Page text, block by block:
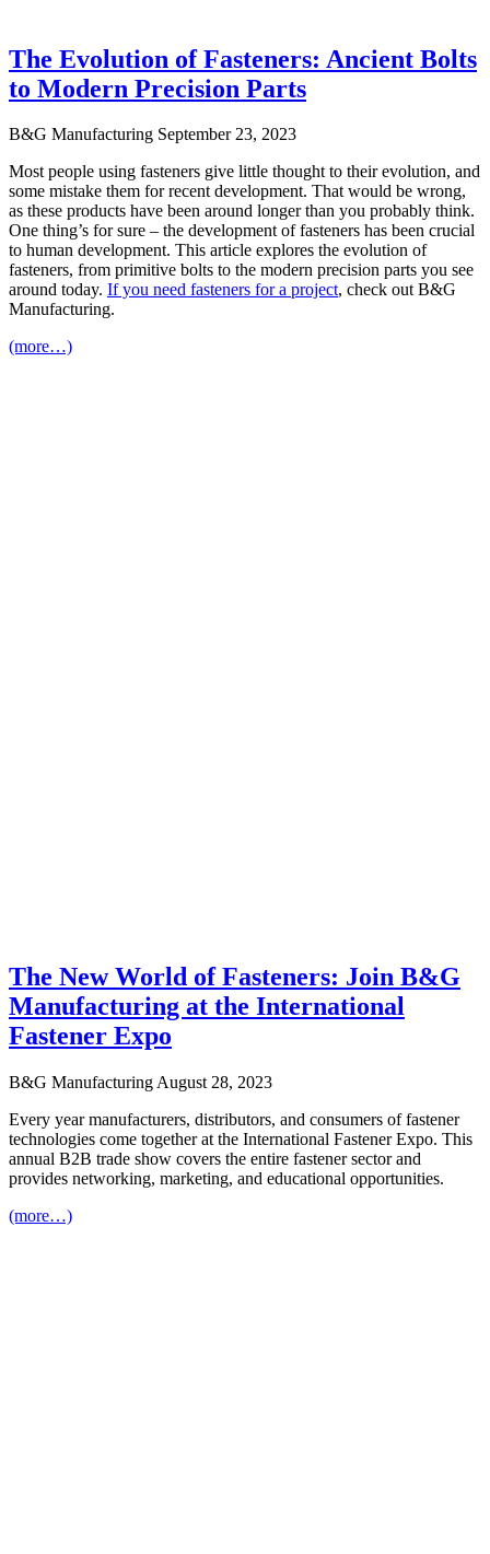
The Evolution of Fasteners: Ancient Bolts
to Modern Precision Parts
B&G Manufacturing September 23, 2023
Most people using fasteners give little thought to their evolution, and
some mistake them for recent development. That would be wrong,
as these products have been around longer than you probably think.
One thing’s for sure – the development of fasteners has been crucial
to human development. This article explores the evolution of
fasteners, from primitive bolts to the modern precision parts you see
around today. If you need fasteners for a project, check out B&G
Manufacturing.
(more…)
The New World of Fasteners: Join B&G
Manufacturing at the International
Fastener Expo
B&G Manufacturing August 28, 2023
Every year manufacturers, distributors, and consumers of fastener
technologies come together at the International Fastener Expo. This
annual B2B trade show covers the entire fastener sector and
provides networking, marketing, and educational opportunities.
(more…)